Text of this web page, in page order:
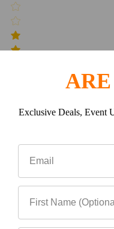
Write a review
Exclusive Deals, Event